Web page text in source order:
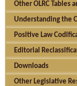
Other OLRC Tables
Understanding the
Positive Law
Editorial
Downloads
Other Legislative